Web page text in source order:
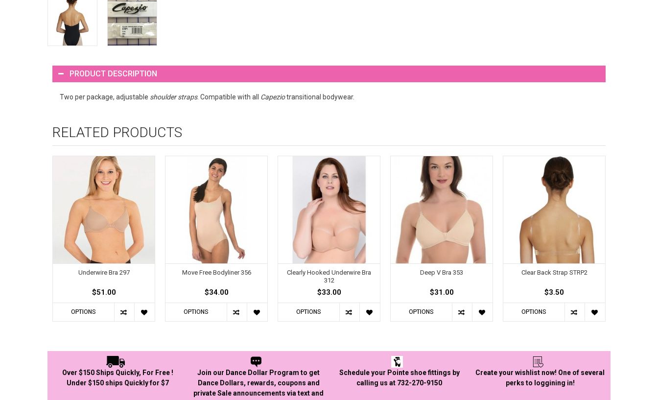
PRODUCT DESCRIPTION
Two per package, adjustable shoulder straps. Compatible with all Capeziotransitional bodywear.
RELATED PRODUCTS
Underwire Bra 297
$51.00
OPTIONS
Move Free Bodyliner 356
$34.00
OPTIONS
Clearly Hooked Underwire Bra
312
$33.00
OPTIONS
Deep V Bra 353
$31.00
OPTIONS
Clear Back Strap STRP2
$3.50
OPTIONS
Over $150 Ships Quickly, For Free !
Under $150 ships Quickly for $7
Join our Dance Dollar Program to get
Dance Dollars, rewards, coupons and
private Sale announcements via text and
Schedule your Pointe shoe fittings by
calling us at 732-270-9150
Create your wishlist now! One of several
perks to loggining in!